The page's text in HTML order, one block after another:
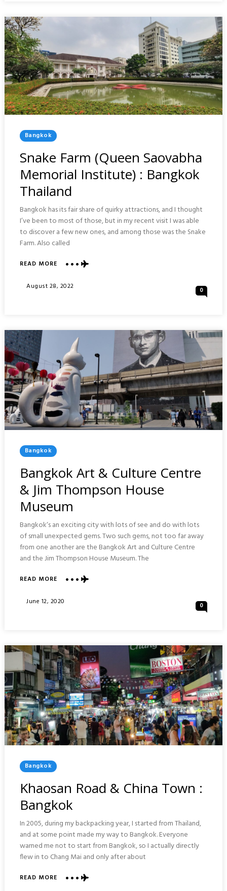
Posted
In
Bangkok
Snake Farm (Queen Saovabha
Memorial Institute) : Bangkok
Thailand
Bangkok has its fair share of quirky attractions, and I thought
I’ve been to most of those, but in my recent visit I was able
to discover a few new ones, and among those was the Snake
Farm. Also called
READ MOREABOUT
FARM
:
BANGKOK
THAILAND
Posted
August 28, 2022 0
Posted
In
Bangkok
Bangkok Art & Culture Centre
& Jim Thompson House
Museum
Bangkok‘s an exciting city with lots of see and do with lots
of small unexpected gems. Two such gems, not too far away
from one another are the Bangkok Art and Culture Centre
and the Jim Thompson House Museum. The
READ MOREABOUT
ART
JIM
THOMPSON
HOUSE
MUSEUM
Posted
June 12, 2020 0
Posted
In
Bangkok
Khaosan Road & China Town :
Bangkok
In 2005, during my backpacking year, I started from Thailand,
and at some point made my way to Bangkok. Everyone
warned me not to start from Bangkok, so I actually directly
flew in to Chang Mai and only after about
READ MOREABOUT